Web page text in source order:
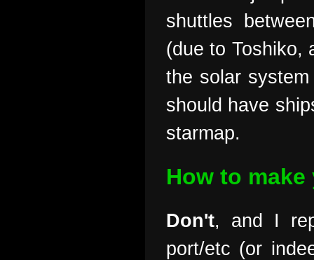
shuttles
(due to Toshiko,
the solar
should have
starmap.
How to
Don't, and I
port/etc (or